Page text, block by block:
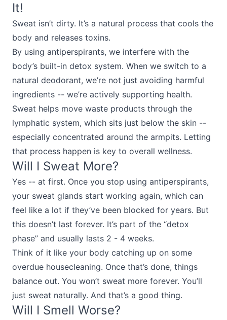
It!
Sweat isn’t dirty. It’s a natural process that cools the
body and releases toxins.
By using antiperspirants, we interfere with the
body’s built-in detox system. When we switch to a
natural deodorant, we’re not just avoiding harmful
ingredients -- we’re actively supporting health.
Sweat helps move waste products through the
lymphatic system, which sits just below the skin --
especially concentrated around the armpits. Letting
that process happen is key to overall wellness.
Will I Sweat More?
Yes -- at first. Once you stop using antiperspirants,
your sweat glands start working again, which can
feel like a lot if they’ve been blocked for years. But
this doesn’t last forever. It’s part of the “detox
phase” and usually lasts 2 - 4 weeks.
Think of it like your body catching up on some
overdue housecleaning. Once that’s done, things
balance out. You won’t sweat more forever. You’ll
just sweat naturally. And that’s a good thing.
Will I Smell Worse?